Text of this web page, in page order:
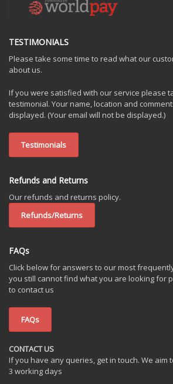
TESTIMONIALS
Please take some time to read what our
about us.
If you were satisfied with our service please
testimonial. Your name, location and
displayed. (Your email will not be displayed.)
Testimonials
Refunds and Returns
Our refunds and returns policy.
Refunds/Returns
FAQs
Click below for answers to our most
you still cannot find what you are looking for
to contact us
FAQs
CONTACT US
If you have any queries, get in touch. We aim
3 working days